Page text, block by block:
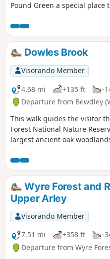
Pound Green a special place
Dowles Brook
Visorando Member
4.68 mi
+135 ft -
Departure from Bewdley
This walk guides the visitor
Forest National Nature
largest ancient oak
Wyre Forest and
Upper Arley
Visorando Member
7.51 mi
+358 ft -
Departure from Wyre